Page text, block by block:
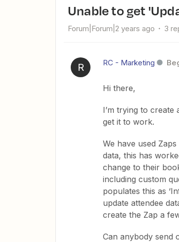
Unable to get
Forum|Forum|2 years ago 3
R RC - Marketing
Hi there,
I’m trying to create
get it to work.
We have used
data, this has
change to their
including custom
populates this as
update attendee
create the Zap a
Can anybody send